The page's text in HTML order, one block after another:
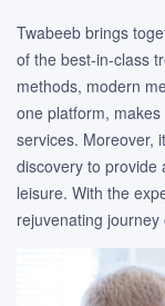
Twabeeb brings
of the best-in-class
methods, modern
one platform,
services. Moreover,
discovery to provide
leisure. With the
rejuvenating